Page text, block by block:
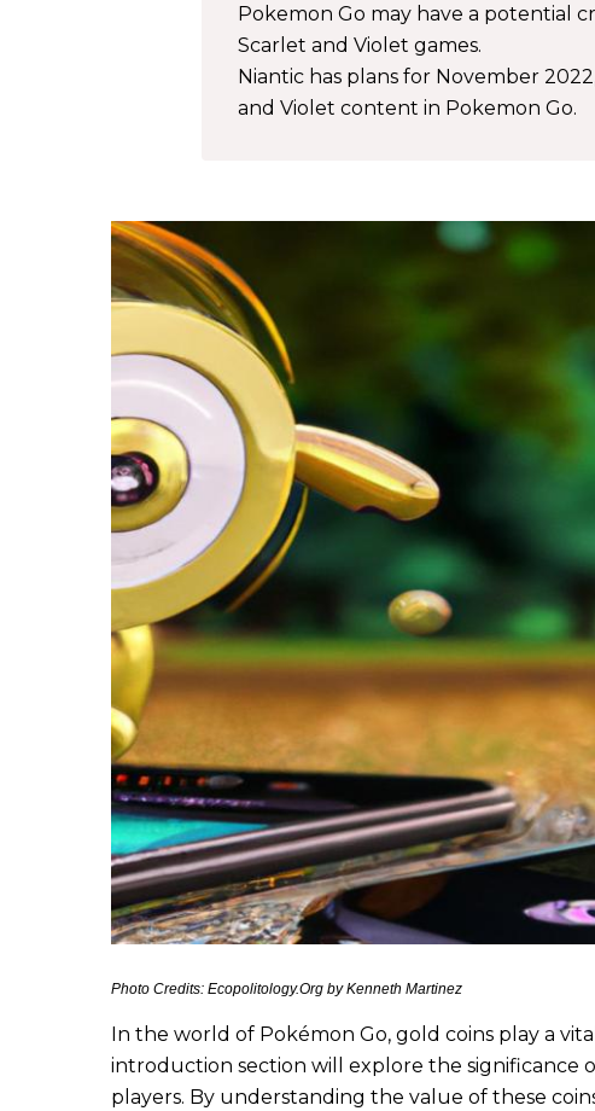
Pokemon Go may have a potential
Scarlet and Violet games.
Niantic has plans for November
and Violet content in Pokemon Go.
Photo Credits: Ecopolitology.Org by Kenneth Martinez
In the world of Pokémon Go, gold coins play a
introduction section will explore the significance
players. By understanding the value of these